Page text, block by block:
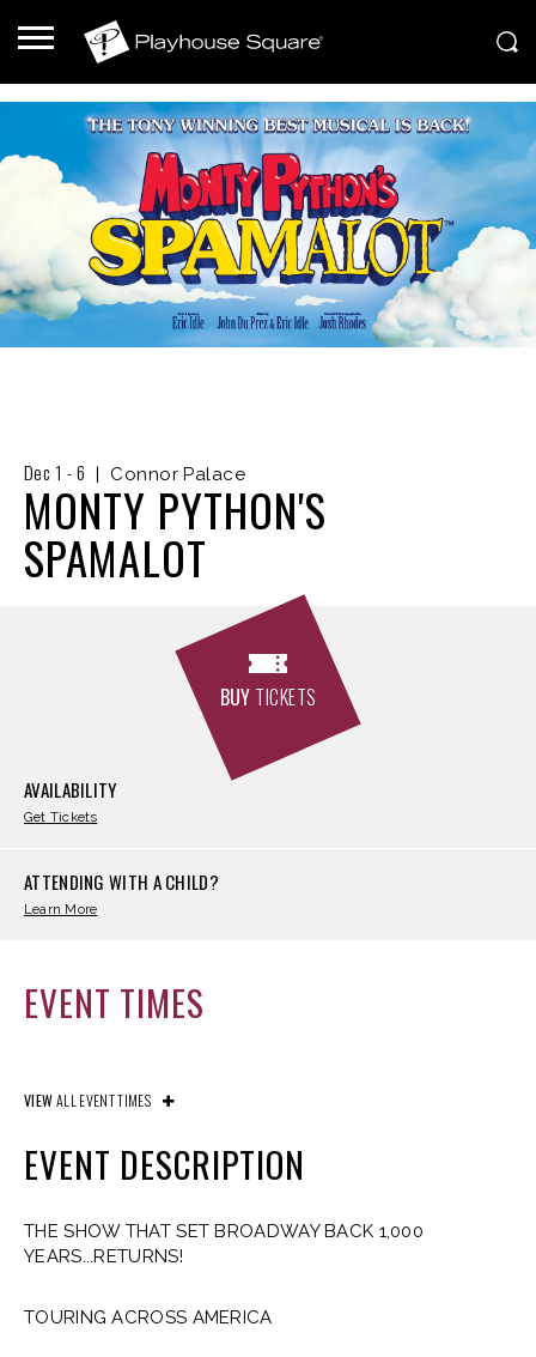
Dec 1 -6 Connor Palace
MONTY PYTHON'S
SPAMALOT
BUY TICKETS
AVAILABILITY
Get Tickets
ATTENDING WITH A CHILD?
Learn More
EVENT TIMES
VIEWALL EVENT TIMES
EVENT DESCRIPTION
THE SHOW THAT SET BROADWAY BACK 1,000
YEARS...RETURNS!
TOURING ACROSS AMERICA